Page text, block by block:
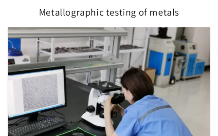
Metallographic testing of metals